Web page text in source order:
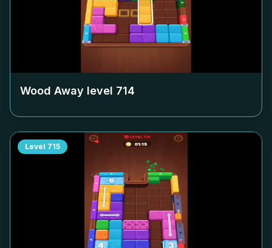
Wood Away level 714
Level 715